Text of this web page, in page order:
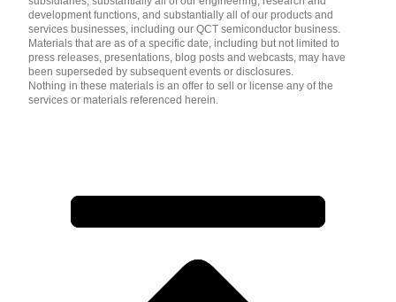
development functions, and substantially all of our products and
services businesses, including our QCT semiconductor business.
Materials that are as of a specific date, including but not limited to
press releases, presentations, blog posts and webcasts, may have
been superseded by subsequent events or disclosures.
Nothing in these materials is an offer to sell or license any of the
services or materials referenced herein.